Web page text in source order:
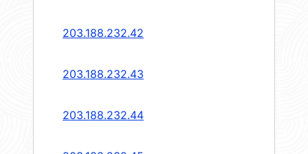
203.188.232.42
203.188.232.43
203.188.232.44